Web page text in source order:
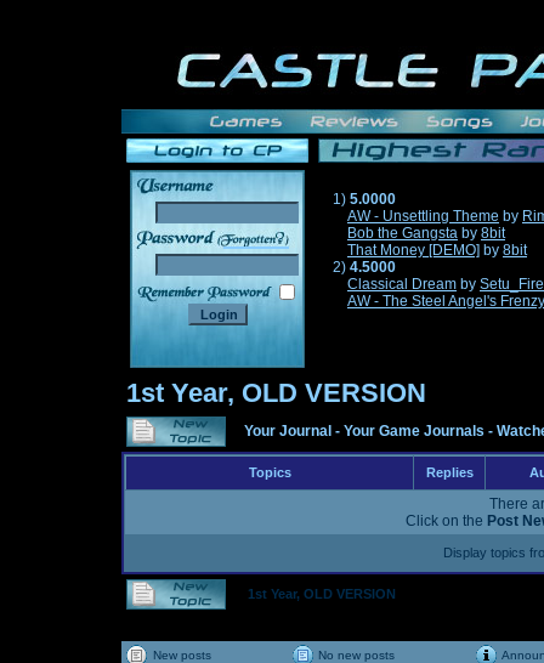
______
1) 5.0000
AW - Unsettling Theme by
Bob the Gangsta by 8bit
That Money [DEMO] by 8bit
2) 4.5000
Classical Dream by
AW - The Steel Angel's Frenzy
1st Year, OLD VERSION
Your Journal - Your Game Journals -
Topics Replies
There
Click on the Post
Display topics
1st Year, OLD VERSION
New posts No new posts